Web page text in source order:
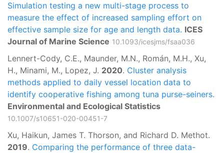
Simulation testing a new multi-stage process to
measure the effect of increased sampling effort on
effective sample size for age and length data. ICES
Journal of Marine Science 10.1093/icesjms/fsaa036
Lennert-Cody, C.E., Maunder, M.N., Román, M.H., Xu,
H., Minami, M., Lopez, J. 2020. Cluster analysis
methods applied to daily vessel location data to
identify cooperative fishing among tuna purse-seiners.
Environmental and Ecological Statistics
10.1007/s10651-020-00451-7
Xu, Haikun, James T. Thorson, and Richard D. Methot.
2019. Comparing the performance of three data-